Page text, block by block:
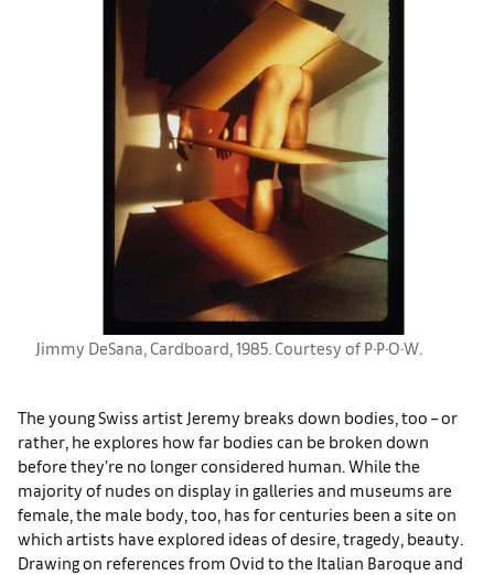
Jimmy DeSana, Cardboard, 1985. Courtesy of P·P·O·W.
The young Swiss artist Jeremy breaks down bodies, too – or
rather, he explores how far bodies can be broken down
before they’re no longer considered human. While the
majority of nudes on display in galleries and museums are
female, the male body, too, has for centuries been a site on
which artists have explored ideas of desire, tragedy, beauty.
Drawing on references from Ovid to the Italian Baroque and